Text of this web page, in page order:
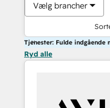
Vælg brancher
Tjenester: Fulde indgående
Ryd alle